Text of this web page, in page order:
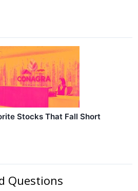
Stocks That Fall Short
Questions